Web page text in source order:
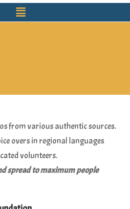
from various authentic sources.
overs in regional languages
volunteers.
spread to maximum people